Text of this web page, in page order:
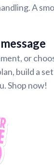
A
or
build a
Shop now!